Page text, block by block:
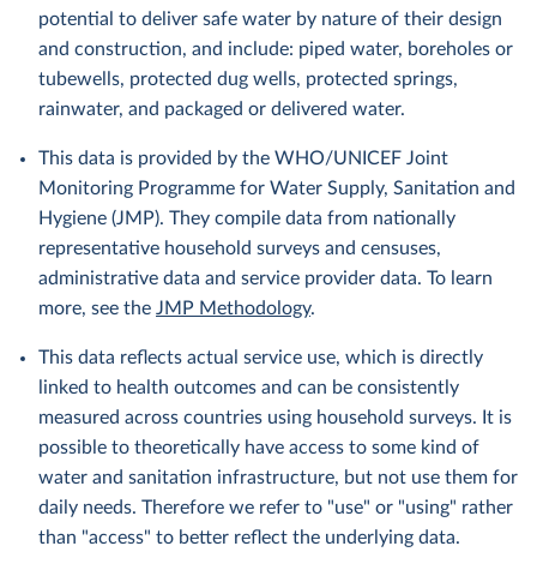
potential to deliver safe water by nature of their design
and construction, and include: piped water, boreholes or
tubewells, protected dug wells, protected springs,
rainwater, and packaged or delivered water.
This data is provided by the WHO/UNICEF Joint
Monitoring Programme for Water Supply, Sanitation and
Hygiene (JMP). They compile data from nationally
representative household surveys and censuses,
administrative data and service provider data. To learn
more, see the JMP Methodology.
This data reflects actual service use, which is directly
linked to health outcomes and can be consistently
measured across countries using household surveys. It is
possible to theoretically have access to some kind of
water and sanitation infrastructure, but not use them for
daily needs. Therefore we refer to "use" or "using" rather
than "access" to better reflect the underlying data.